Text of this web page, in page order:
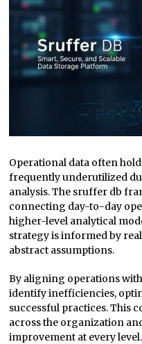
Operational data often
frequently underutilized
analysis. The sruffer db
connecting day-to-day
higher-level analytical
strategy is informed by
abstract assumptions.
By aligning operations
identify inefficiencies,
successful practices. This
across the organization
improvement at every level.